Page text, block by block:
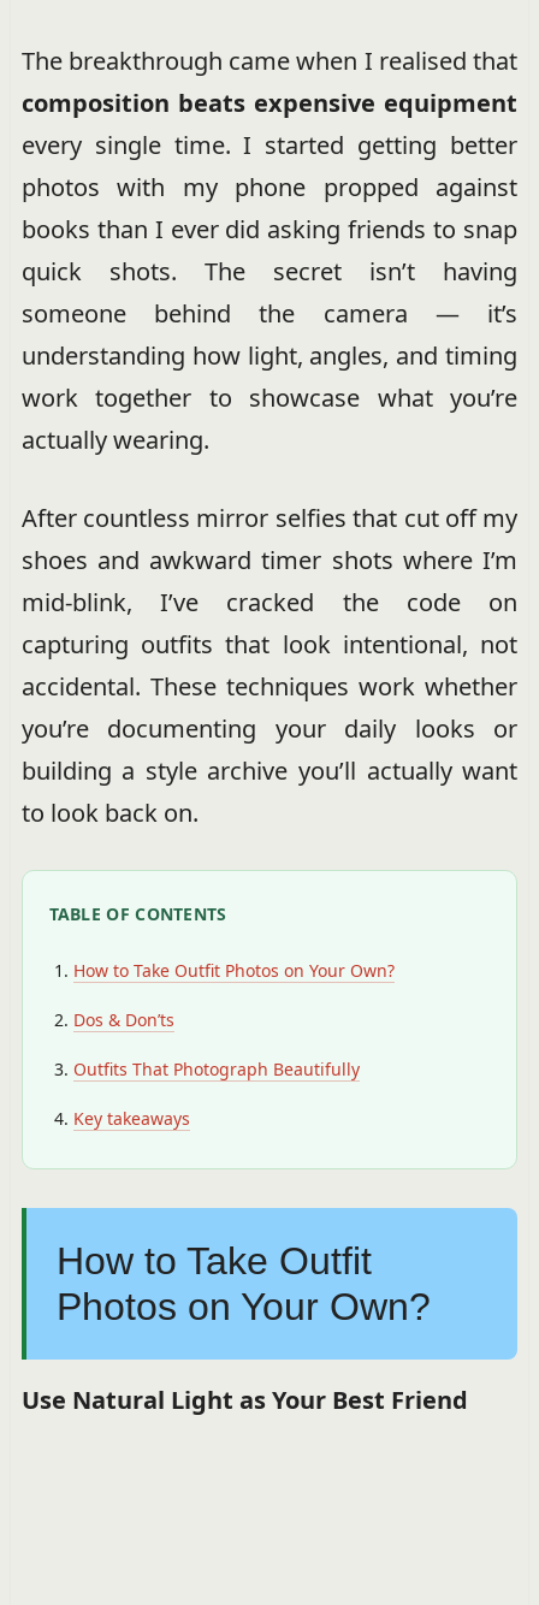
The breakthrough came when I realised that
composition beats expensive equipment
every single time. I started getting better
photos with my phone propped against
books than I ever did asking friends to snap
quick shots. The secret isn’t having
someone behind the camera — it’s
understanding how light, angles, and timing
work together to showcase what you’re
actually wearing.
After countless mirror selfies that cut off my
shoes and awkward timer shots where I’m
mid-blink, I’ve cracked the code on
capturing outfits that look intentional, not
accidental. These techniques work whether
you’re documenting your daily looks or
building a style archive you’ll actually want
to look back on.
TABLE OF CONTENTS
How to Take Outfit Photos on Your Own?
Dos & Don’ts
Outfits That Photograph Beautifully
Key takeaways
How to Take Outfit
Photos on Your Own?
Use Natural Light as Your Best Friend